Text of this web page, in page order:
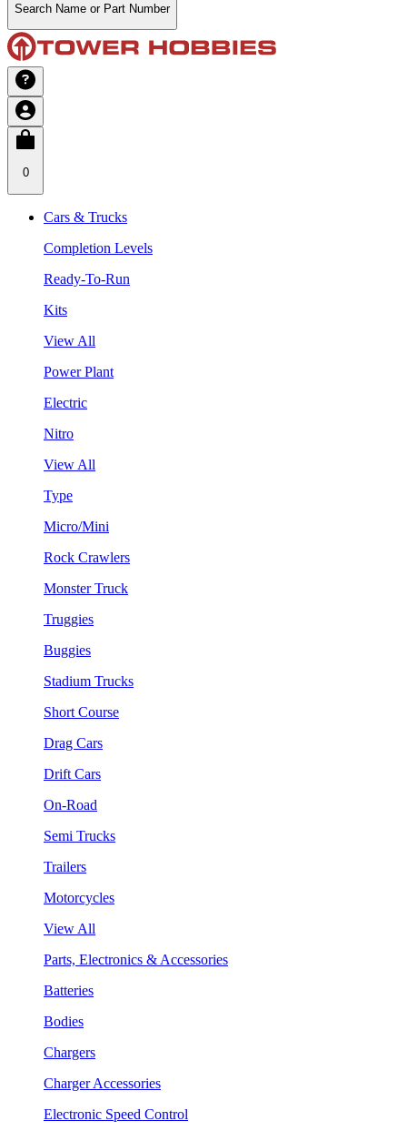
Search Name or Part Number
0
Cars & Trucks
Completion Levels
Ready-To-Run
Kits
View All
Power Plant
Electric
Nitro
View All
Type
Micro/Mini
Rock Crawlers
Monster Truck
Truggies
Buggies
Stadium Trucks
Short Course
Drag Cars
Drift Cars
On-Road
Semi Trucks
Trailers
Motorcycles
View All
Parts, Electronics & Accessories
Batteries
Bodies
Chargers
Charger Accessories
Electronic Speed Control